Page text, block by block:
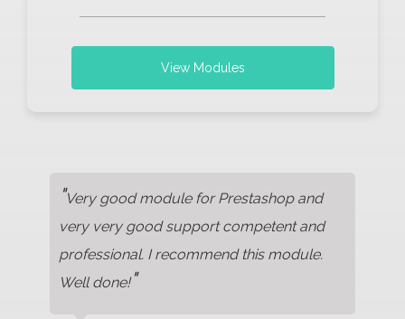
View Modules
"Very good module for Prestashop and
very very good support competent and
professional. I recommend this module.
Well done!"